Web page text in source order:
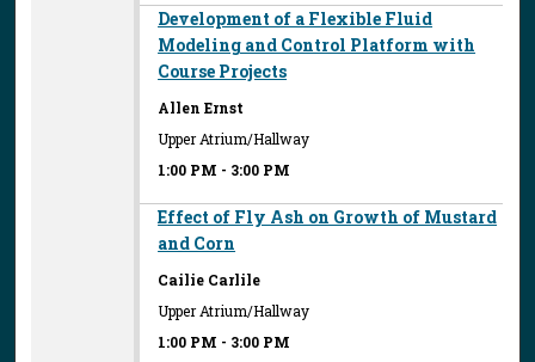
Development of a Flexible Fluid
Modeling and Control Platform with
Course Projects
Allen Ernst
Upper Atrium/Hallway
1:00 PM - 3:00 PM
Effect of Fly Ash on Growth of Mustard
and Corn
Cailie Carlile
Upper Atrium/Hallway
1:00 PM - 3:00 PM